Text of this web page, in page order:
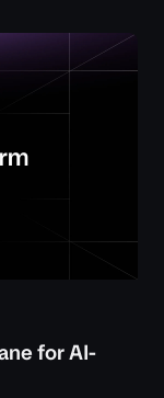
for AI-